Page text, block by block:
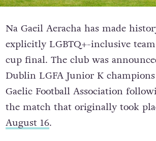
Na Gaeil Aeracha has made
explicitly LGBTQ+-inclusive
cup final. The club was
Dublin LGFA Junior K champions
Gaelic Football Association
the match that originally took
August 16.